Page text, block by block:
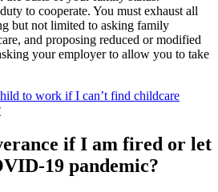
to cooperate. You must exhaust all
but not limited to asking family
and proposing reduced or modified
your employer to allow you to take
to work if I can’t find childcare
if I am fired or let
19 pandemic?